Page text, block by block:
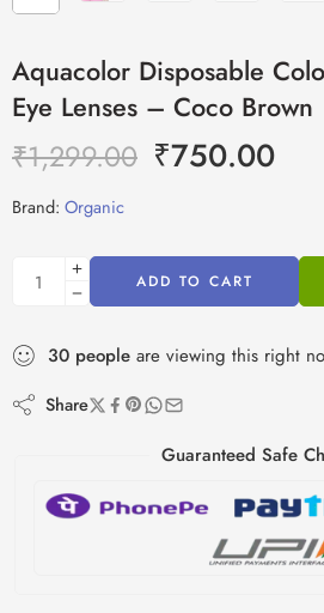
Aquacolor Disposable
Eye Lenses – Coco Brown
₹1,299.00 ₹750.00
Brand: Organic
ADD TO CART
30 people are viewing this right
Share
Guaranteed Safe